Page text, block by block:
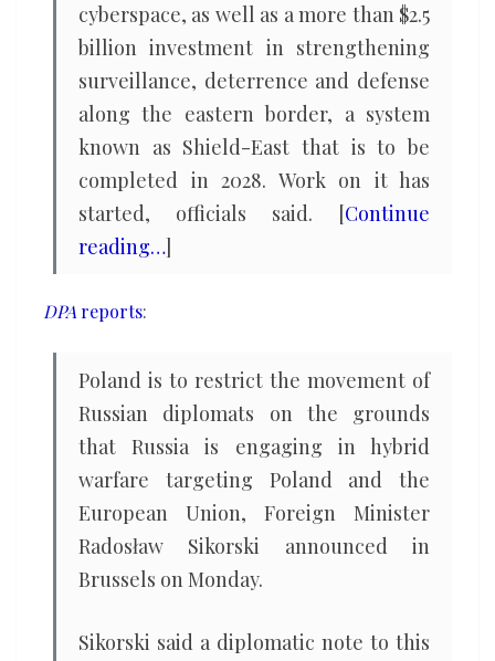
cyberspace, as well as a more than $2.5
billion investment in strengthening
surveillance, deterrence and defense
along the eastern border, a system
known as Shield-East that is to be
completed in 2028. Work on it has
started, officials said. [Continue
reading…]
DPA reports:
Poland is to restrict the movement of
Russian diplomats on the grounds
that Russia is engaging in hybrid
warfare targeting Poland and the
European Union, Foreign Minister
Radosław Sikorski announced in
Brussels on Monday.
Sikorski said a diplomatic note to this